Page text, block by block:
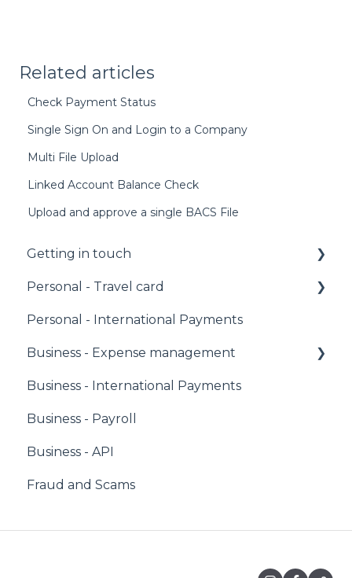
Related articles
Check Payment Status
Single Sign On and Login to a Company
Multi File Upload
Linked Account Balance Check
Upload and approve a single BACS File
Getting in touch
Call us
Email us
Facebook Messenger
Personal - Travel card
PIN
Managing your account
Fees
Sending money
Caxton Card
Holding money
Personal - International Payments
Business - Expense management
Corporate Owners & Administrators
Users & Cardholders
Any Card
Virtual Cards
Business - International Payments
Business - Payroll
Business - API
Fraud and Scams